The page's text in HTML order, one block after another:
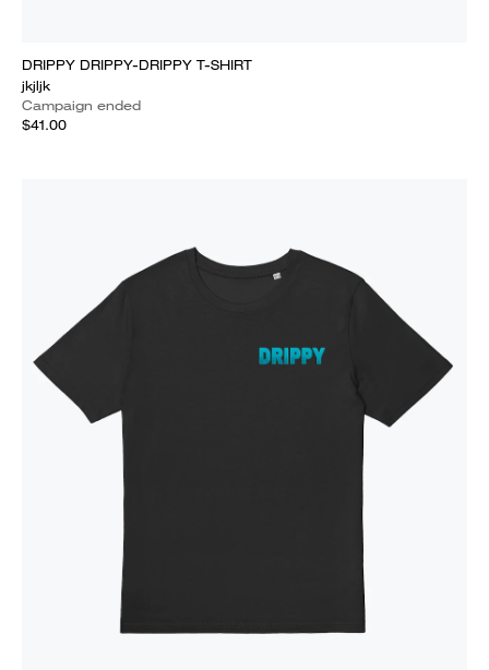
DRIPPY DRIPPY-DRIPPY T-SHIRT
jkjljk
Campaign ended
$41.00